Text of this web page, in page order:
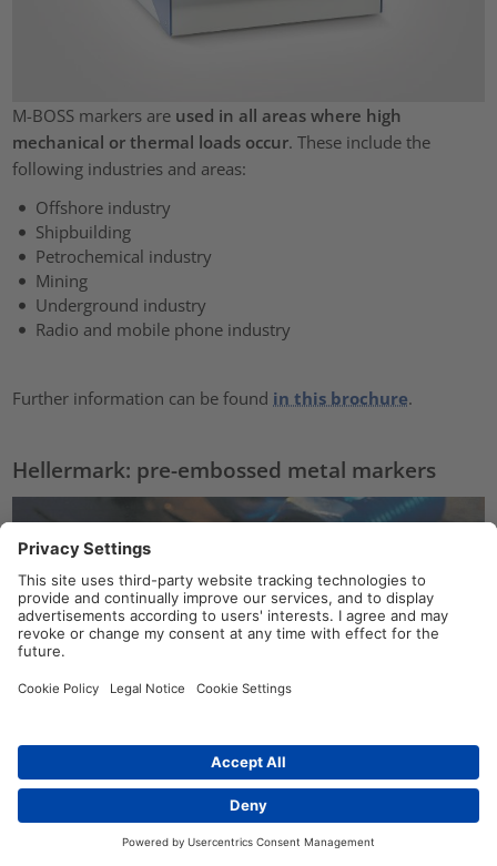
M-BOSS markers are used in all areas where high
mechanical or thermal loads occur. These include the
following industries and areas:
Offshore industry
Shipbuilding
Petrochemical industry
Mining
Underground industry
Radio and mobile phone industry
Further information can be found in this brochure.
Hellermark: pre-embossed metal markers
Hellermark stainless steel pre-embossed markers areideal
hazardous environments
Contact